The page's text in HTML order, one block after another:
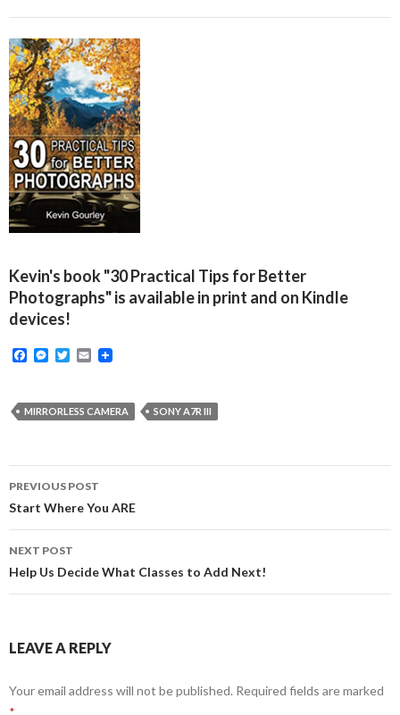
Kevin's book "30 Practical Tips for Better
Photographs" is available in print and on Kindle
devices!
F
b
o
M
e
n
r
T
t
e
E
l
MIRRORLESS CAMERA SONY A7R III
Post
navigation
PREVIOUS POST
Start Where You ARE
NEXT POST
Help Us Decide What Classes to Add Next!
LEAVE A REPLY
Your email address will not be published. Required fields are marked
*